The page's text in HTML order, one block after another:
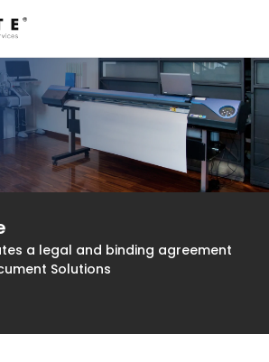
a legal and binding agreement
Solutions